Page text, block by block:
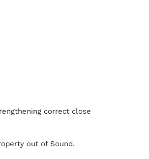
correct close
out of Sound.